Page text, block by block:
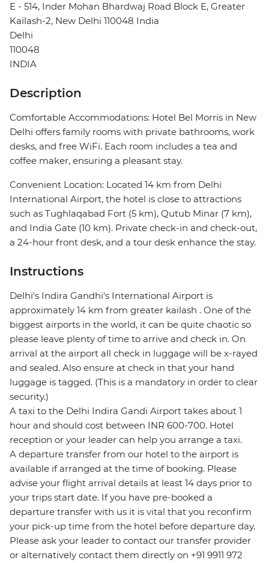
E - 514, Inder Mohan Bhardwaj Road Block E, Greater
Kailash-2, New Delhi 110048 India
Delhi
110048
INDIA
Description
Comfortable Accommodations: Hotel Bel Morris in New
Delhi offers family rooms with private bathrooms, work
desks, and free WiFi. Each room includes a tea and
coffee maker, ensuring a pleasant stay.
Convenient Location: Located 14 km from Delhi
International Airport, the hotel is close to attractions
such as Tughlaqabad Fort (5 km), Qutub Minar (7 km),
and India Gate (10 km). Private check-in and check-out,
a 24-hour front desk, and a tour desk enhance the stay.
Instructions
Delhi's Indira Gandhi's International Airport is
approximately 14 km from greater kailash . One of the
biggest airports in the world, it can be quite chaotic so
please leave plenty of time to arrive and check in. On
arrival at the airport all check in luggage will be x-rayed
and sealed. Also ensure at check in that your hand
luggage is tagged. (This is a mandatory in order to clear
security.)
A taxi to the Delhi Indira Gandi Airport takes about 1
hour and should cost between INR 600-700. Hotel
reception or your leader can help you arrange a taxi.
A departure transfer from our hotel to the airport is
available if arranged at the time of booking. Please
advise your flight arrival details at least 14 days prior to
your trips start date. If you have pre-booked a
departure transfer with us it is vital that you reconfirm
your pick-up time from the hotel before departure day.
Please ask your leader to contact our transfer provider
or alternatively contact them directly on +91 9911 972